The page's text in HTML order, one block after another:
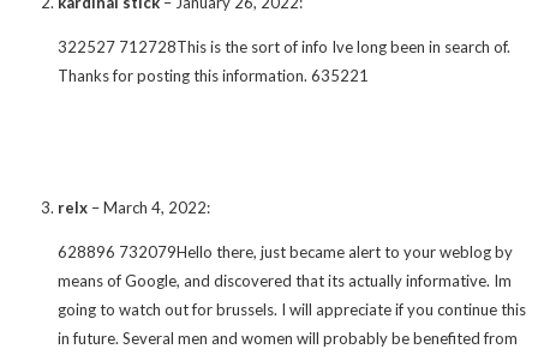
322527 712728This is the sort of info Ive long been in search of.
Thanks for posting this information. 635221
relx –March 4, 2022:
628896 732079Hello there, just became alert to your weblog by
means of Google, and discovered that its actually informative. Im
going to watch out for brussels. I will appreciate if you continue this
in future. Several men and women will probably be benefited from